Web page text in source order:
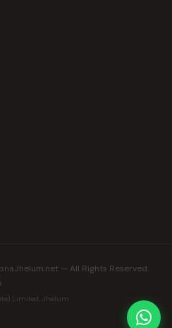
— All Rights Reserved.
Limited, Jhelum